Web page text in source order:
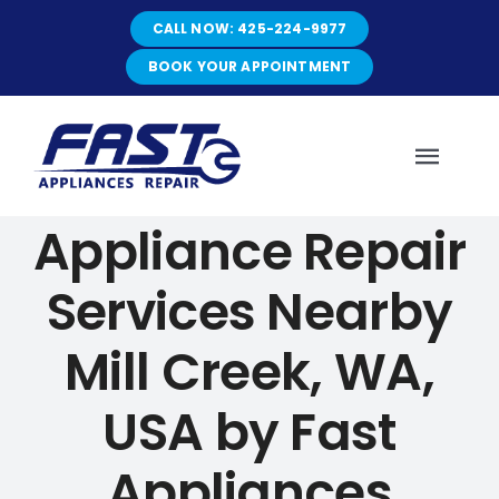
CALL NOW: 425-224-9977
BOOK YOUR APPOINTMENT
HOME
ABOUT
SERVICE AREAS
Appliance Repair
Services Nearby
Mill Creek, WA,
USA by Fast